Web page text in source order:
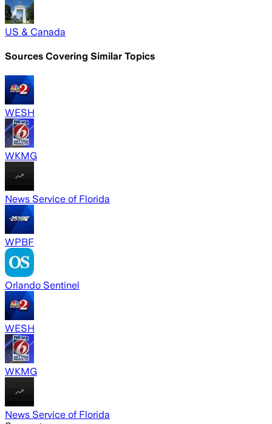
US & Canada
Sources Covering Similar Topics
WESH
WKMG
News Service of Florida
WPBF
Orlando Sentinel
WESH
WKMG
News Service of Florida